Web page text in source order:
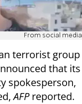
From social media
terrorist group
that its
spokesperson,
AFPreported.